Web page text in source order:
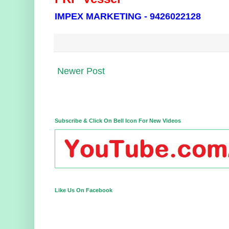
IMPEX MARKETING - 9426022128
Newer Post
Subscribe & Click On Bell Icon For New Videos
Like Us On Facebook